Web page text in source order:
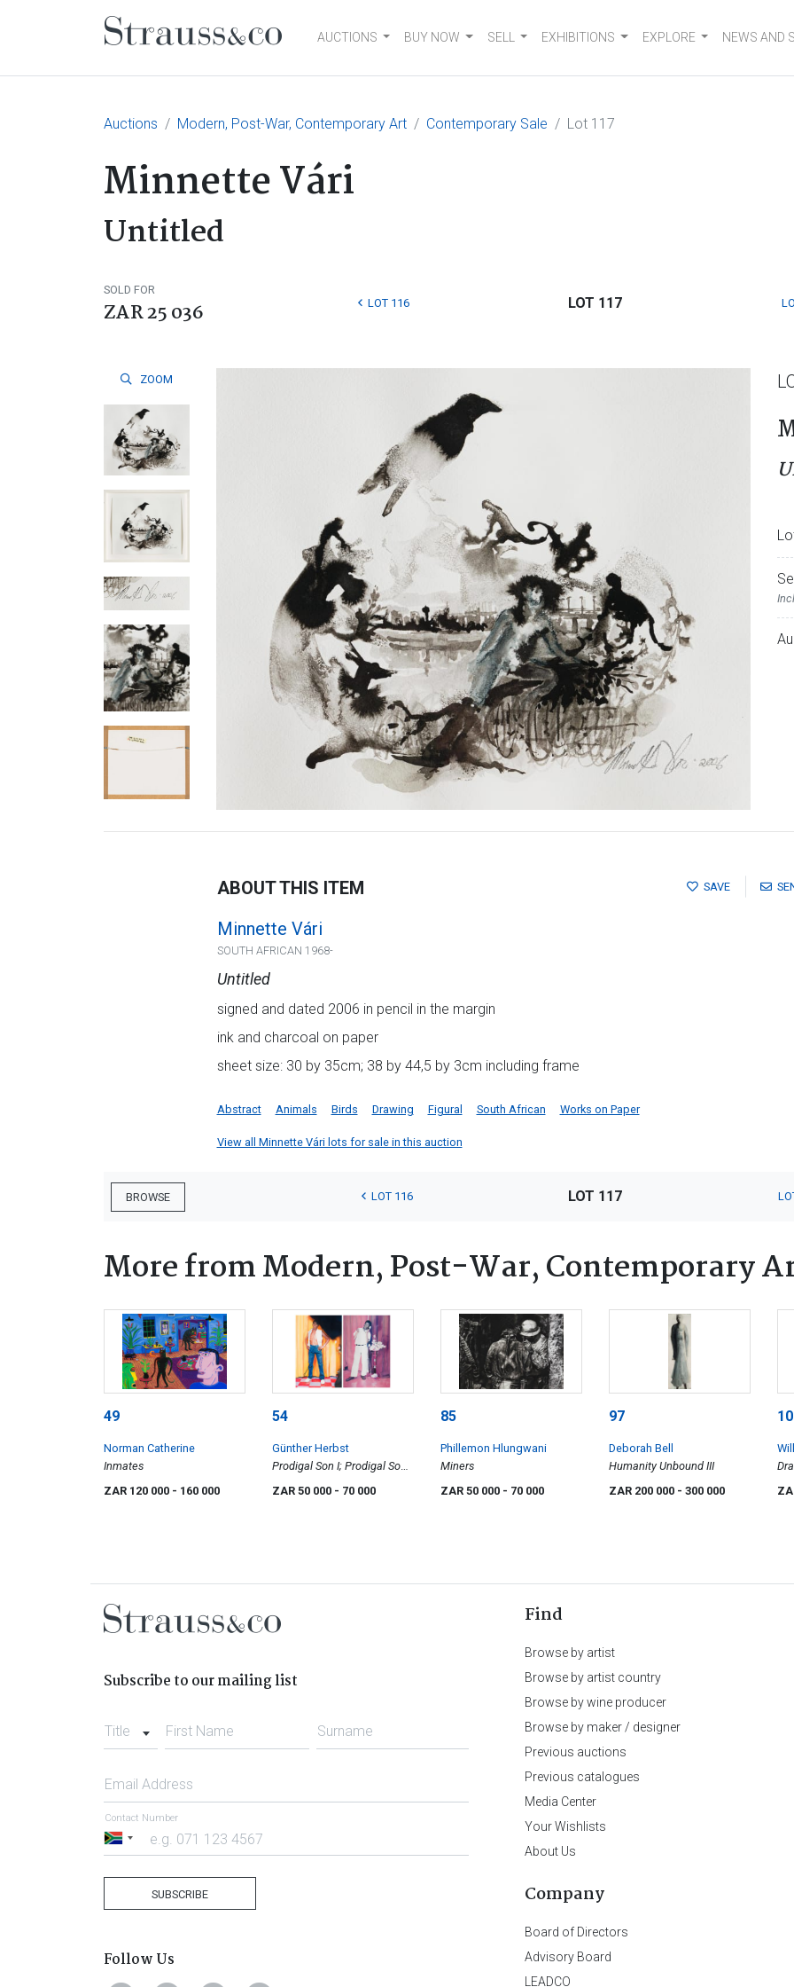
Main NavigationAUCTIONS BUY NOW SELL EXHIBITIONS EXPLORE NEWS AND
Auctions Modern, Post-War, Contemporary Art Contemporary Sale Lot 117
Minnette Vári
Untitled
SOLD FOR
ZAR 25 036 LOT 116 LOT 117
ZOOM
SAVE
ABOUT THIS ITEM
Minnette Vári
SOUTH AFRICAN 1968-
Untitled
signed and dated 2006 in pencil in the margin
ink and charcoal on paper
sheet size: 30 by 35cm; 38 by 44,5 by 3cm including frame
Abstract Animals Birds Drawing Figural South African Works on Paper
View all Minnette Vári lots for sale in this auction
BROWSE LOT 116 LOT 117
More from Modern, Post-War, Contemporary
49
Norman Catherine
Inmates
ZAR 120 000 - 160 000
54
Günther Herbst
Prodigal Son I; Prodigal Son
ZAR 50 000 - 70 000
85
Phillemon Hlungwani
Miners
ZAR 50 000 - 70 000
97
Deborah Bell
Humanity Unbound III
ZAR 200 000 - 300 000
Subscribe to our mailing list
Title First Name Surname
Email Address
South
Contact Number
SUBSCRIBE
Follow Us
Find
Browse by artist
Browse by artist country
Browse by wine producer
Browse by maker / designer
Previous auctions
Previous catalogues
Media Center
Your Wishlists
About Us
Company
Board of Directors
Advisory Board
LEADCO